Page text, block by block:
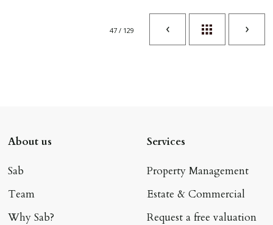
47 / 129
About us
Sab
Team
Why Sab?
Services
Property Management
Estate & Commercial
Request a free valuation